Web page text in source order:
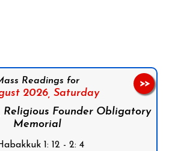
Readings for
2026, Saturday
Religious Founder Obligatory
Memorial
1: 12 - 2: 4
>>